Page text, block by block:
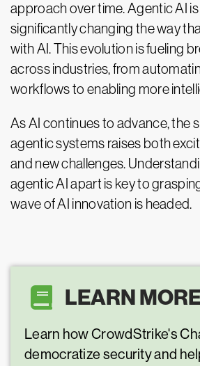
approach over time. Agentic AI
significantly changing the way
with AI. This evolution is fueling
across industries, from
workflows to enabling more
As AI continues to advance, the
agentic systems raises both
and new challenges.
agentic AI apart is key to
wave of AI innovation is headed.
LEARN
Learn how CrowdStrike's
democratize security and